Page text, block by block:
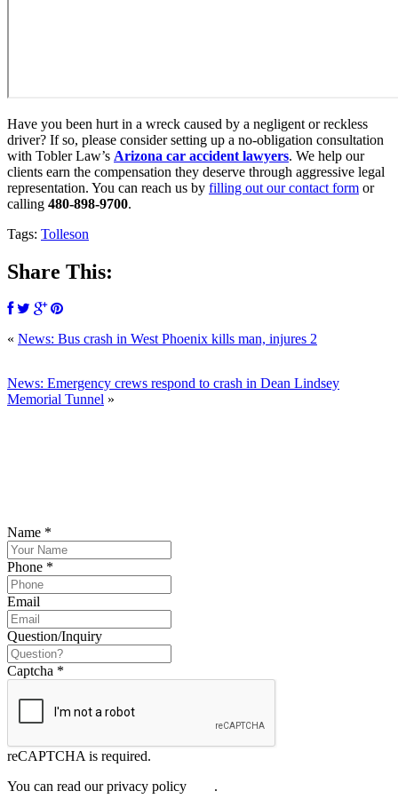
Have you been hurt in a wreck caused by a negligent or reckless
driver? If so, please consider setting up a no-obligation consultation
with Tobler Law’s Arizona car accident lawyers. We help our
clients earn the compensation they deserve through aggressive legal
representation. You can reach us by filling out our contact form or
calling 480-898-9700.
Tags: Tolleson
Share This:
« News: Bus crash in West Phoenix kills man, injures 2
News: Emergency crews respond to crash in Dean Lindsey
Memorial Tunnel »
Name *
Phone *
Email
Question/Inquiry
Captcha *
reCAPTCHA is required.
You can read our privacy policy
.